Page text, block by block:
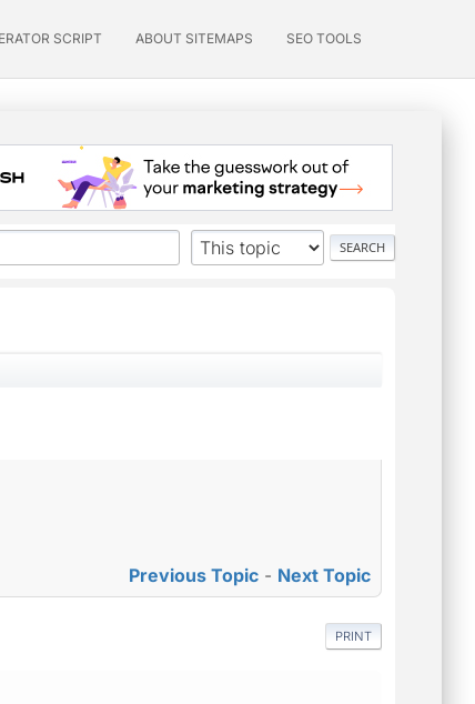
SCRIPT ABOUT SITEMAPS SEO TOOLS
Previous Topic - Next Topic
PRINT